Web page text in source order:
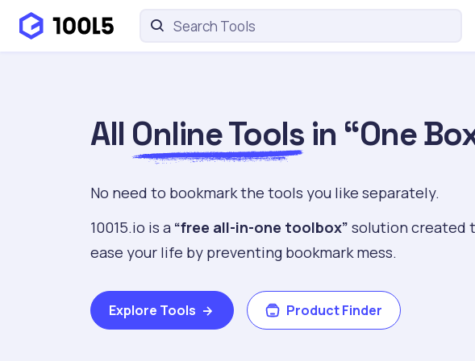
All Online Tools in “One
No need to bookmark the tools you like separately.
10015.io is a “free all-in-one toolbox” solution created
ease your life by preventing bookmark mess.
Explore Tools Product Finder